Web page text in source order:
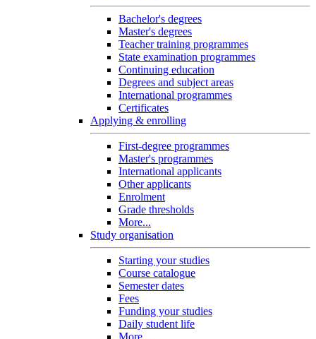
Bachelor's degrees
Master's degrees
Teacher training programmes
State examination programmes
Continuing education
Degrees and subject areas
International programmes
Certificates
Applying & enrolling
First-degree programmes
Master's programmes
International applicants
Other applicants
Enrolment
Grade thresholds
More...
Study organisation
Starting your studies
Course catalogue
Semester dates
Fees
Funding your studies
Daily student life
More...